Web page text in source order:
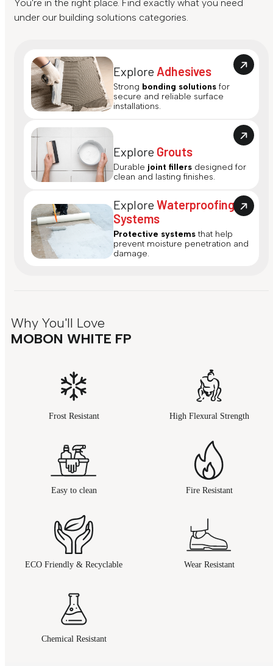
You're in the right place. Find exactly what you need
under our building solutions categories.
Explore Adhesives
Strong bonding solutions for
secure and reliable surface
installations.
Explore Grouts
Durable joint fillers designed for
clean and lasting finishes.
ExploreWaterproofing
Systems
Protective systems that help
prevent moisture penetration and
damage.
Why You'll Love
MOBON WHITE FP
Frost Resistant High Flexural Strength
Easy to clean Fire Resistant
ECO Friendly & Recyclable Wear Resistant
Chemical Resistant